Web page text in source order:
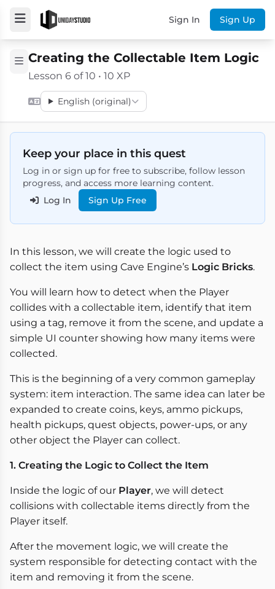
Sign In Sign Up
Creating the Collectable Item Logic
Lesson 6 of 10 • 10 XP
English (original)
Keep your place in this quest
Log in or sign up for free to subscribe, follow lesson
progress, and access more learning content.
Log In
Sign Up Free
In this lesson, we will create the logic used to
collect the item using Cave Engine’s Logic Bricks.
You will learn how to detect when the Player
collides with a collectable item, identify that item
using a tag, remove it from the scene, and update a
simple UI counter showing how many items were
collected.
This is the beginning of a very common gameplay
system: item interaction. The same idea can later be
expanded to create coins, keys, ammo pickups,
health pickups, quest objects, power-ups, or any
other object the Player can collect.
1. Creating the Logic to Collect the Item
Inside the logic of our Player, we will detect
collisions with collectable items directly from the
Player itself.
After the movement logic, we will create the
system responsible for detecting contact with the
item and removing it from the scene.